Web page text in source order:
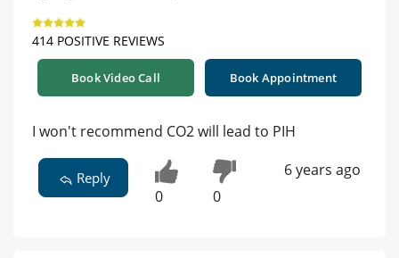
414 POSITIVE REVIEWS
Book Video Call Book Appointment
I won't recommend CO2 will lead to PIH
Reply
0 0
6 years ago